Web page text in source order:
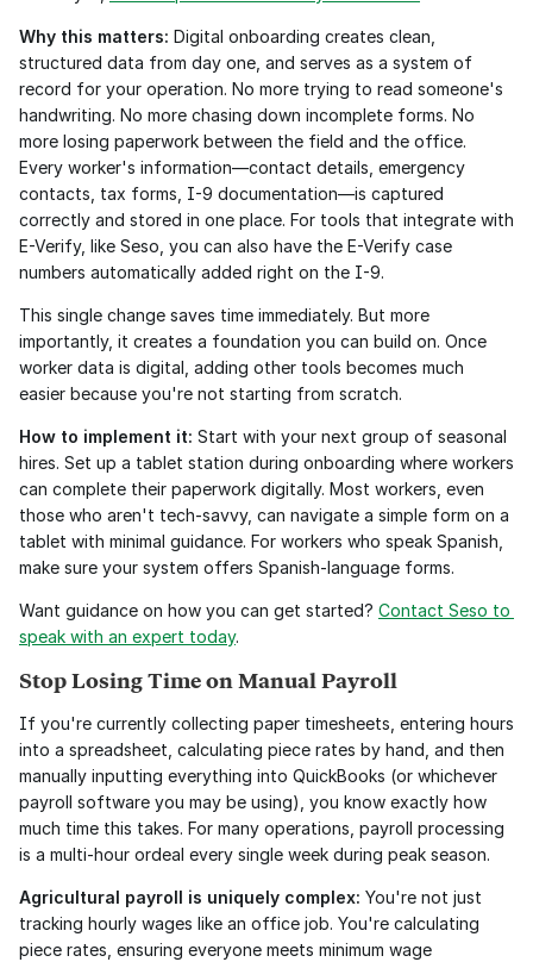
Why this matters: Digital onboarding creates clean,
structured data from day one, and serves as a system of
record for your operation. No more trying to read someone's
handwriting. No more chasing down incomplete forms. No
more losing paperwork between the field and the office.
Every worker's information—contact details, emergency
contacts, tax forms, I-9 documentation—is captured
correctly and stored in one place. For tools that integrate with
E-Verify, like Seso, you can also have the E-Verify case
numbers automatically added right on the I-9.
This single change saves time immediately. But more
importantly, it creates a foundation you can build on. Once
worker data is digital, adding other tools becomes much
easier because you're not starting from scratch.
How to implement it: Start with your next group of seasonal
hires. Set up a tablet station during onboarding where workers
can complete their paperwork digitally. Most workers, even
those who aren't tech-savvy, can navigate a simple form on a
tablet with minimal guidance. For workers who speak Spanish,
make sure your system offers Spanish-language forms.
Want guidance on how you can get started? Contact Seso to
speak with an expert today.
Stop Losing Time on Manual Payroll
If you're currently collecting paper timesheets, entering hours
into a spreadsheet, calculating piece rates by hand, and then
manually inputting everything into QuickBooks (or whichever
payroll software you may be using), you know exactly how
much time this takes. For many operations, payroll processing
is a multi-hour ordeal every single week during peak season.
Agricultural payroll is uniquely complex: You're not just
tracking hourly wages like an office job. You're calculating
piece rates, ensuring everyone meets minimum wage